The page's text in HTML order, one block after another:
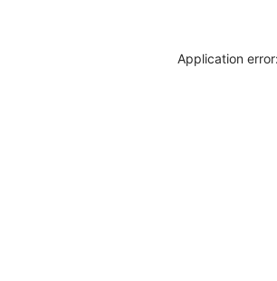
Application